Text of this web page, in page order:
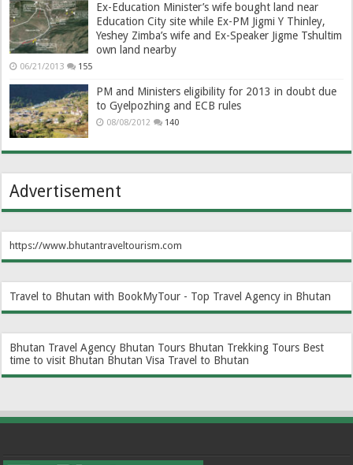
Ex-Education Minister’s wife bought land near
Education City site while Ex-PM Jigmi Y Thinley,
Yeshey Zimba’s wife and Ex-Speaker Jigme Tshultim
own land nearby
06/21/2013 155
PM and Ministers eligibility for 2013 in doubt due
to Gyelpozhing and ECB rules
08/08/2012 140
Advertisement
https://www.bhutantraveltourism.com
Travel to Bhutan with BookMyTour - Top Travel Agency in Bhutan
Bhutan Travel Agency Bhutan Tours Bhutan Trekking Tours Best
time to visit Bhutan Bhutan Visa Travel to Bhutan